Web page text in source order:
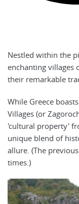
Nestled within the
enchanting villages
their remarkable
While Greece
Villages (or
'cultural property'
unique blend of
allure. (The
times.)